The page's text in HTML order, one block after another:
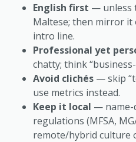
English first — unless
Maltese; then mirror it
intro line.
Professional yet
chatty; think
Avoid clichés — skip
use metrics instead.
Keep it local — name-
regulations (MFSA,
remote/hybrid culture